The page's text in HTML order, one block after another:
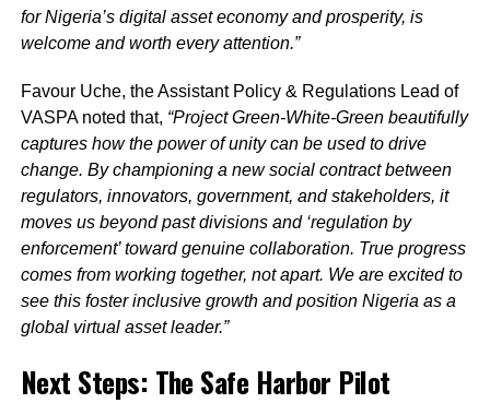
for Nigeria’s digital asset economy and prosperity, is
welcome and worth every attention.”
Favour Uche, the Assistant Policy & Regulations Lead of
VASPA noted that, “Project Green-White-Green beautifully
captures how the power of unity can be used to drive
change. By championing a new social contract between
regulators, innovators, government, and stakeholders, it
moves us beyond past divisions and ‘regulation by
enforcement’ toward genuine collaboration. True progress
comes from working together, not apart. We are excited to
see this foster inclusive growth and position Nigeria as a
global virtual asset leader.”
Next Steps: The Safe Harbor Pilot